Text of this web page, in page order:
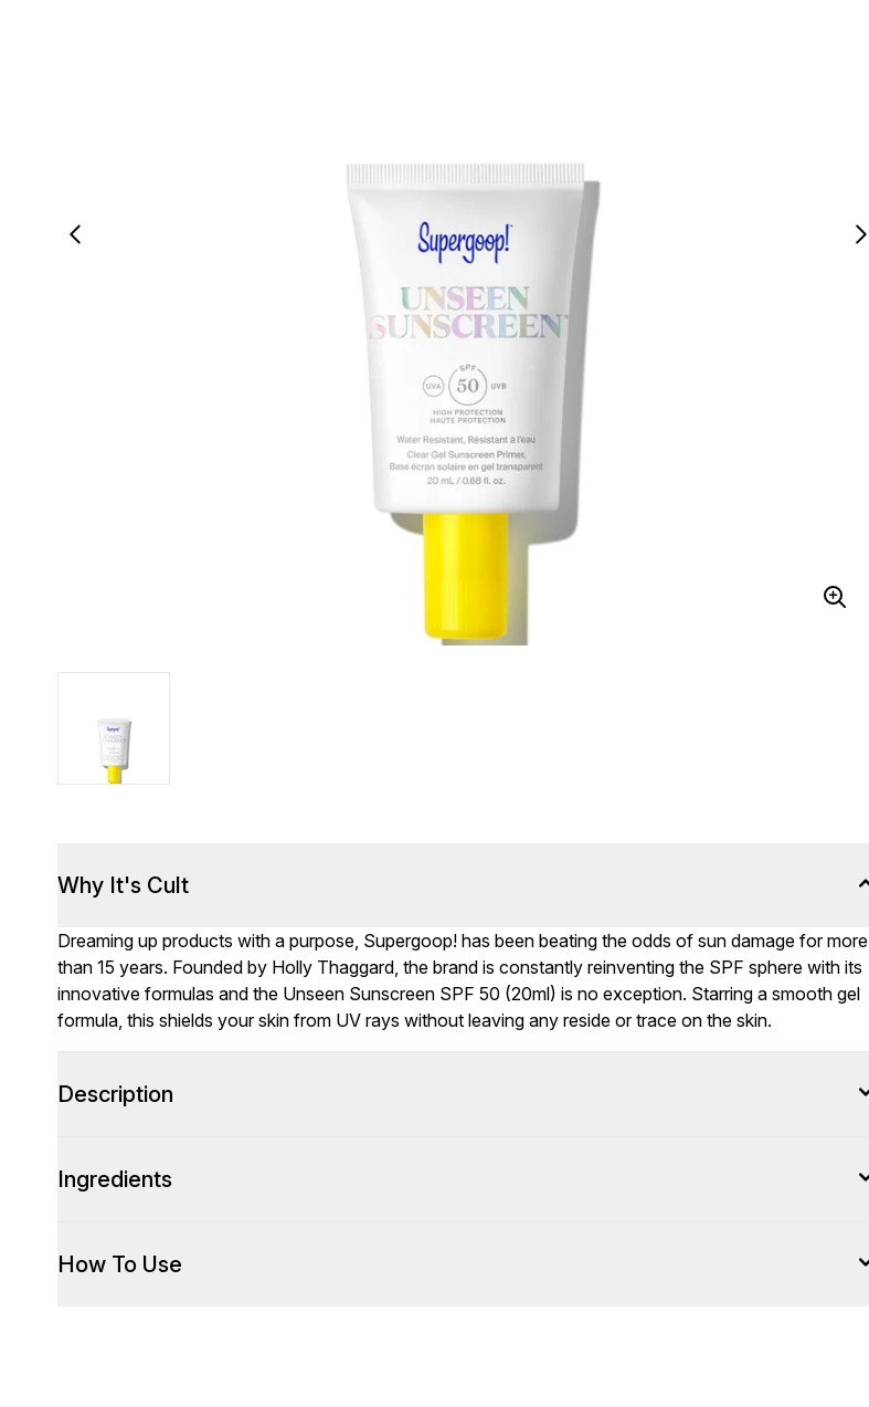
Why It's Cult
Dreaming up products with a purpose, Supergoop! has been beating the odds of sun damage for more
than 15 years. Founded by Holly Thaggard, the brand is constantly reinventing the SPF sphere with its
innovative formulas and the Unseen Sunscreen SPF 50 (20ml) is no exception. Starring a smooth gel
formula, this shields your skin from UV rays without leaving any reside or trace on the skin.
Description
Ingredients
How To Use